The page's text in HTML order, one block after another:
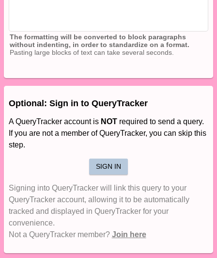
The formatting will be converted to block paragraphs
without indenting, in order to standardize on a format.
Pasting large blocks of text can take several seconds.
Optional: Sign in to QueryTracker
A QueryTracker account is NOTrequired to send a query.
If you are not a member of QueryTracker, you can skip this
step.
SIGN IN
Signing into QueryTracker will link this query to your
QueryTracker account, allowing it to be automatically
tracked and displayed in QueryTracker for your
convenience.
Not a QueryTracker member? Join here